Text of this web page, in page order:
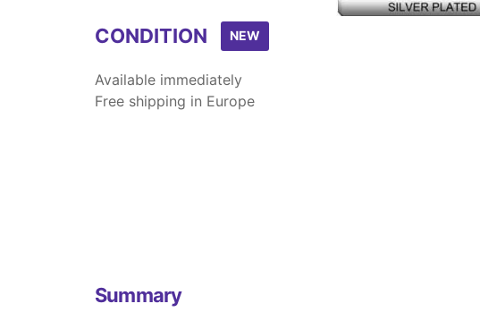
CONDITION NEW
Available immediately
Free shipping in Europe
Summary